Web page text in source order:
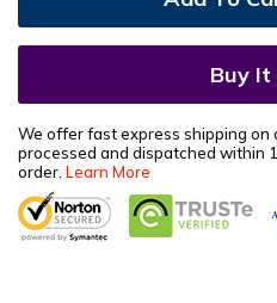
We offer fast express shipping on
processed and dispatched within
order. Learn More